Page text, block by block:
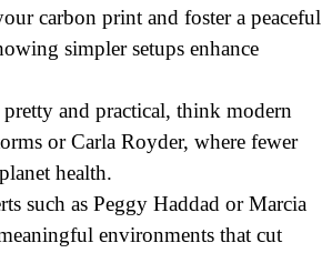
carbon print and foster a peaceful
simpler setups enhance
and practical, think modern
or Carla Royder, where fewer
health.
such as Peggy Haddad or Marcia
environments that cut